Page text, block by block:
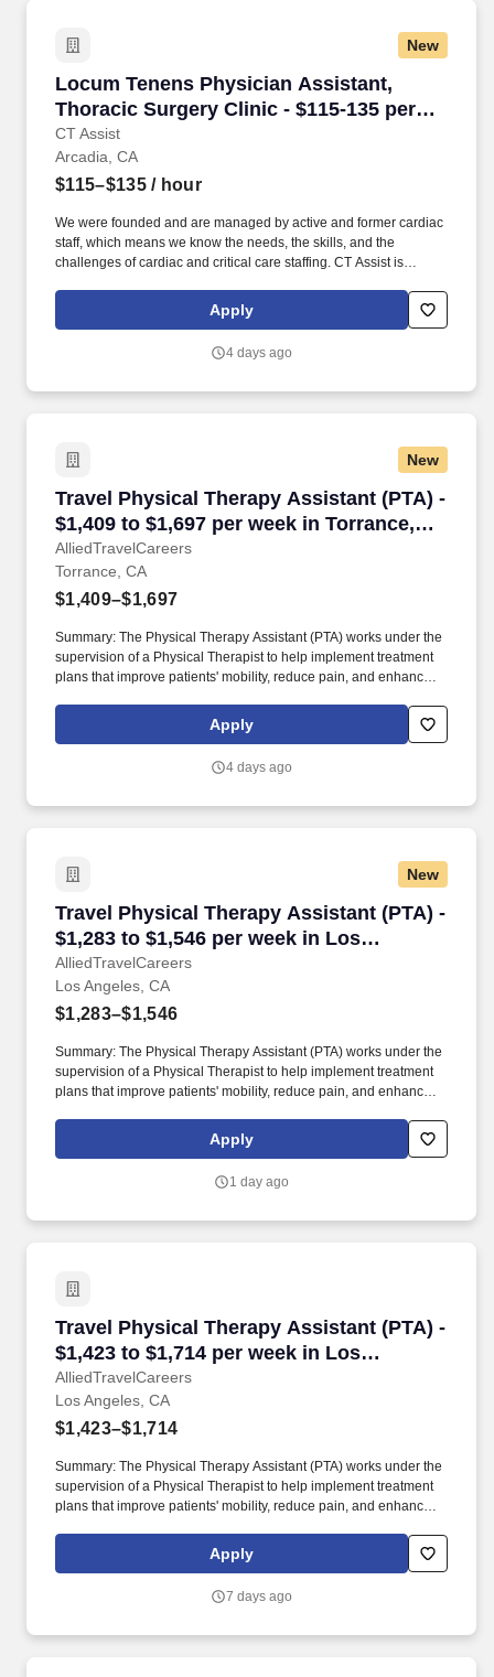
New
Locum Tenens Physician Assistant,
Thoracic Surgery Clinic - $115-135 per
hour
CT Assist
Locum Tenens Physician Assistant, Thoracic
Arcadia, CA
$115–$135/ hour
We were founded and are managed by active and former cardiac
staff, which means we know the needs, the skills, and the
challenges of cardiac and critical care staffing. CT Assist is
Surgery for a locum tenens job in Arcadia, California.
Apply
4 days ago
New
Travel Physical Therapy Assistant (PTA) -
$1,409 to $1,697 per week in Torrance,
CA
AlliedTravelCareers
Travel Physical Therapy Assistant (PTA) -
Torrance, CA
$1,409–$1,697
Summary: The Physical Therapy Assistant (PTA) works under the
supervision of a Physical Therapist to help implement treatment
plans that improve patients' mobility, reduce pain, and enhance
educate patients on home exercise programs, and collaborate
with the healthcare team to support optimal recovery and overall
Apply
4 days ago
New
Travel Physical Therapy Assistant (PTA) -
$1,283 to $1,546 per week in Los
Angeles, CA
AlliedTravelCareers
Travel Physical Therapy Assistant (PTA) -
Los Angeles, CA
$1,283–$1,546
Summary: The Physical Therapy Assistant (PTA) works under the
supervision of a Physical Therapist to help implement treatment
plans that improve patients' mobility, reduce pain, and enhance
educate patients on home exercise programs, and collaborate
with the healthcare team to support optimal recovery and overall
Apply
1 day ago
Travel Physical Therapy Assistant (PTA) -
$1,423 to $1,714 per week in Los
Angeles, CA
AlliedTravelCareers
Travel Physical Therapy Assistant (PTA) -
Los Angeles, CA
$1,423–$1,714
Summary: The Physical Therapy Assistant (PTA) works under the
supervision of a Physical Therapist to help implement treatment
plans that improve patients' mobility, reduce pain, and enhance
educate patients on home exercise programs, and collaborate
with the healthcare team to support optimal recovery and overall
Apply
7 days ago